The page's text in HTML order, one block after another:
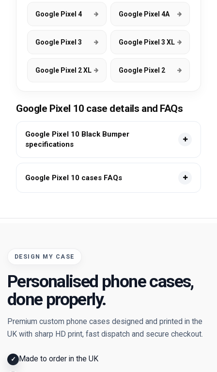
Google Pixel 4 Google Pixel 4A
Google Pixel 3 Google Pixel 3 XL
Google Pixel 2 XL Google Pixel 2
Google Pixel 10 case details and FAQs
Google Pixel 10 Black Bumper
specifications
Google Pixel 10 cases FAQs
DESIGN MY CASE
Personalised phone cases,
done properly.
Premium custom phone cases designed and printed in the
UK with sharp HD print, fast dispatch and secure checkout.
✓ Made to order in the UK